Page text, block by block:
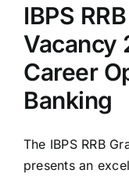
IBPS
Vacancy
Career
Banking
The IBPS RRB
presents an